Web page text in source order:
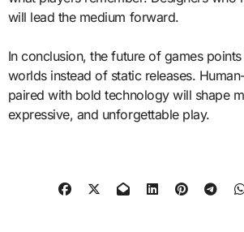
will lead the medium forward.
In conclusion, the future of games
worlds instead of static releases.
paired with bold technology will shape
expressive, and unforgettable play.